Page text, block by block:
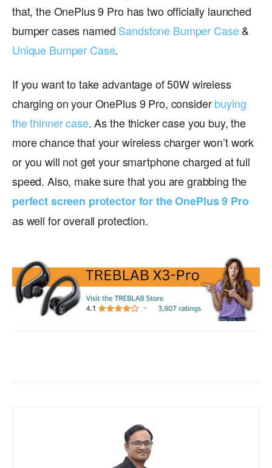
that, the OnePlus 9 Pro has two officially launched
bumper cases named Sandstone Bumper Case&
Unique Bumper Case.
If you want to take advantage of 50W wireless
charging on your OnePlus 9 Pro, considerbuying
the thinner case. As the thicker case you buy, the
more chance that your wireless charger won’t work
or you will not get your smartphone charged at full
speed. Also, make sure that you are grabbing the
perfect screen protector for the OnePlus 9 Pro
as well for overall protection.